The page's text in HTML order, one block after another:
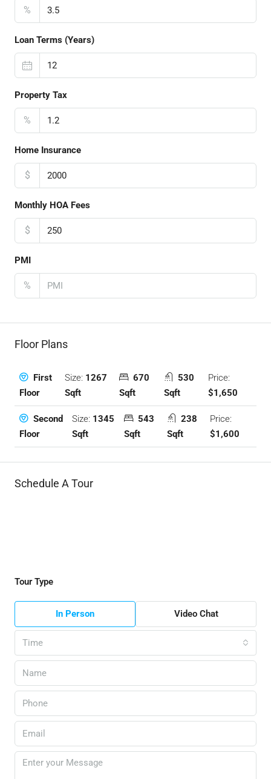
%
Loan Terms (Years)
Property Tax
%
Home Insurance
$
Monthly HOA Fees
$
PMI
%
Floor Plans
First
Floor
Size: 1267
Sqft
670
Sqft
530
Sqft
Price:
$1,650
Second
Floor
Size: 1345
Sqft
543
Sqft
238
Sqft
Price:
$1,600
Schedule A Tour
Tour Type
In Person Video Chat
Time